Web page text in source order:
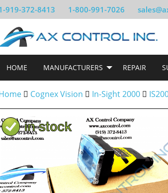
919-372-8413 1-800-991-7026
HOME MANUFACTURERS REPAIR
Cognex Vision In-Sight 2000